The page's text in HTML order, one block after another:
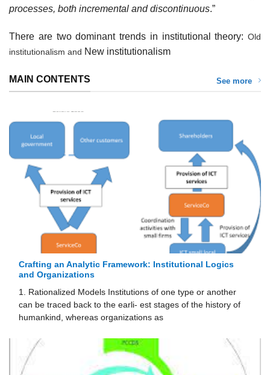
processes, both incremental and discontinuous.”
There are two dominant trends in institutional theory: Old
institutionalism and New institutionalism
MAIN CONTENTS See more
Crafting an Analytic Framework: Institutional Logics
and Organizations
1. Rationalized Models Institutions of one type or another
can be traced back to the earli- est stages of the history of
humankind, whereas organizations as